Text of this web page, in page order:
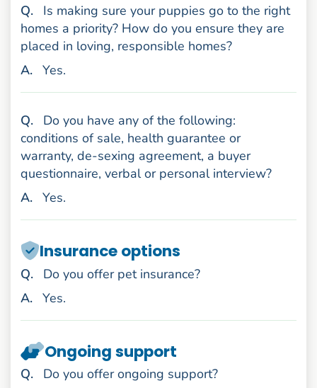
Question
.
Is making sure your puppies go to the right
homes a priority? How do you ensure they are
placed in loving, responsible homes?
Answer
. Yes.
Question
.
Do you have any of the following:
conditions of sale, health guarantee or
warranty, de-sexing agreement, a buyer
questionnaire, verbal or personal interview?
Answer
. Yes.
Insurance options
Question
.
Do you offer pet insurance?
Answer
. Yes.
Ongoing support
Question
.
Do you offer ongoing support?